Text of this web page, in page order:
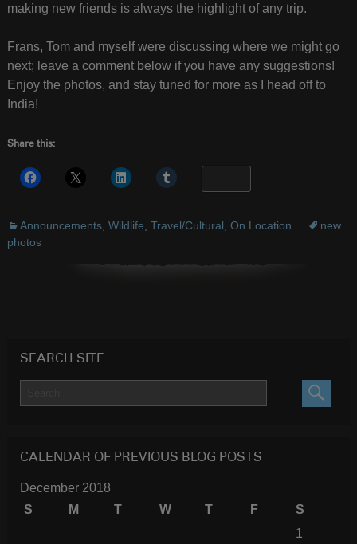
making new friends is always the highlight of any trip.
Frans, Tom and myself were discussing where we might go
next; leave a comment below if you have any suggestions!
Enjoy the photos, and stay tuned for more as I head off to
India!
Share this:
Announcements, Wildlife, Travel/Cultural, On Location
new
photos
SEARCH SITE
CALENDAR OF PREVIOUS BLOG POSTS
December 2018
S
M T W T F
S
1